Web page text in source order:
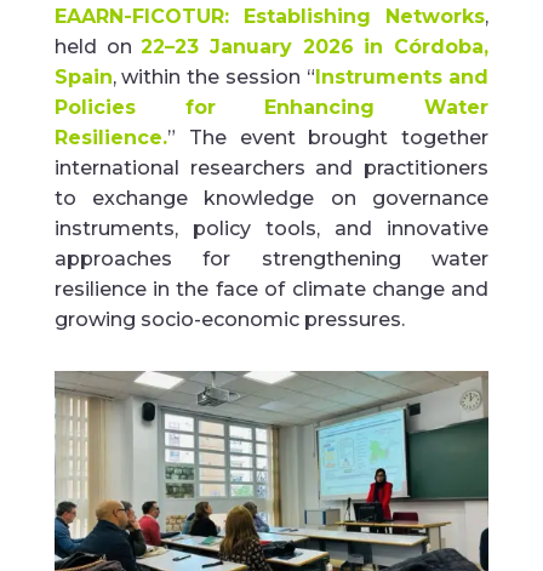
EAARN-FICOTUR:
Establishing Networks,
held on 22–23 January 2026 in Córdoba,
Spain, within the session “ Instruments and
Policies for Enhancing Water
Resilience.”
The event brought together
international researchers and practitioners
to exchange knowledge on governance
instruments, policy tools, and innovative
approaches for strengthening water
resilience in the face of climate change and
growing socio-economic pressures.